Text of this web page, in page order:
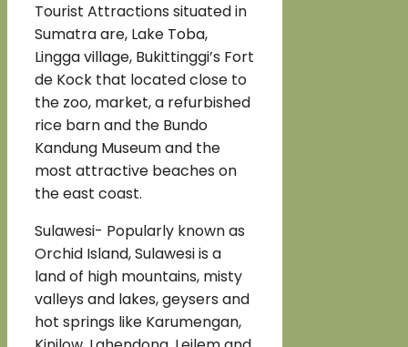
Tourist Attractions situated in
Sumatra are, Lake Toba,
Lingga village, Bukittinggi’s Fort
de Kock that located close to
the zoo, market, a refurbished
rice barn and the Bundo
Kandung Museum and the
most attractive beaches on
the east coast.
Sulawesi- Popularly known as
Orchid Island, Sulawesi is a
land of high mountains, misty
valleys and lakes, geysers and
hot springs like Karumengan,